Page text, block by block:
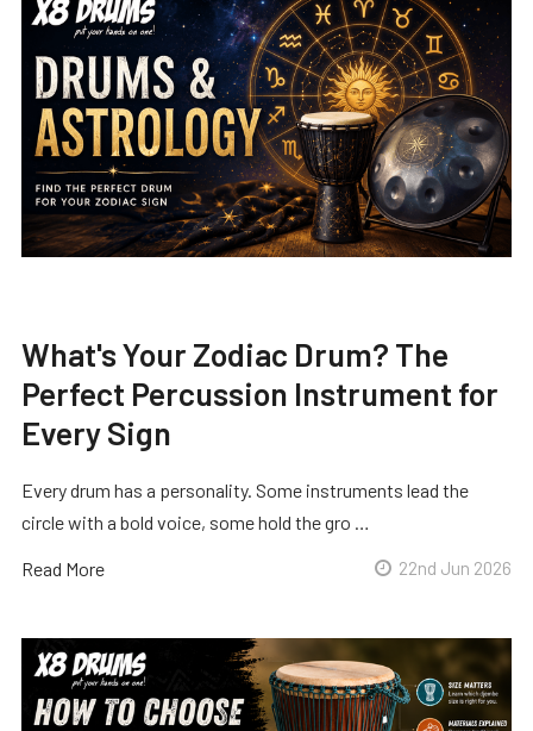
What's Your Zodiac Drum? The
Perfect Percussion Instrument for
Every Sign
Every drum has a personality. Some instruments lead the
circle with a bold voice, some hold the gro …
Read More 22nd Jun 2026